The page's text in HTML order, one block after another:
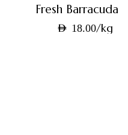
Fresh Barracuda
AED 18.00/kg